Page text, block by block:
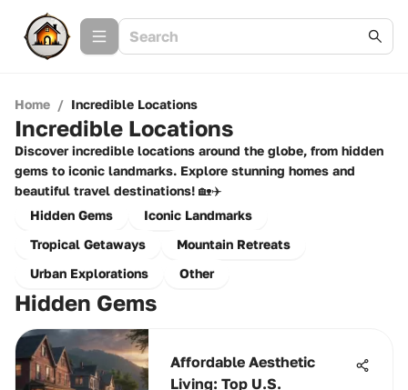
Home / Incredible Locations
Incredible Locations
Discover incredible locations around the globe, from hidden
gems to iconic landmarks. Explore stunning homes and
beautiful travel destinations! 🏡✈️
Hidden Gems
Iconic Landmarks
Tropical Getaways
Mountain Retreats
Urban Explorations
Other
Hidden Gems
Affordable Aesthetic
Living: Top U.S.